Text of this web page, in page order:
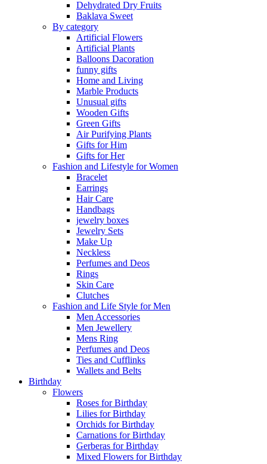
Dehydrated Dry Fruits
Baklava Sweet
By category
Artificial Flowers
Artificial Plants
Balloons Dacoration
funny gifts
Home and Living
Marble Products
Unusual gifts
Wooden Gifts
Green Gifts
Air Purifying Plants
Gifts for Him
Gifts for Her
Fashion and Lifestyle for Women
Bracelet
Earrings
Hair Care
Handbags
jewelry boxes
Jewelry Sets
Make Up
Neckless
Perfumes and Deos
Rings
Skin Care
Clutches
Fashion and Life Style for Men
Men Accessories
Men Jewellery
Mens Ring
Perfumes and Deos
Ties and Cufflinks
Wallets and Belts
Birthday
Flowers
Roses for Birthday
Lilies for Birthday
Orchids for Birthday
Carnations for Birthday
Gerberas for Birthday
Mixed Flowers for Birthday